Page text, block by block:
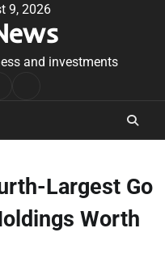
9, 2026
and investments
Largest Go
Worth